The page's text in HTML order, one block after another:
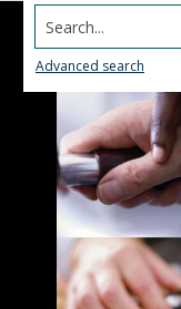
Search...
Advanced search